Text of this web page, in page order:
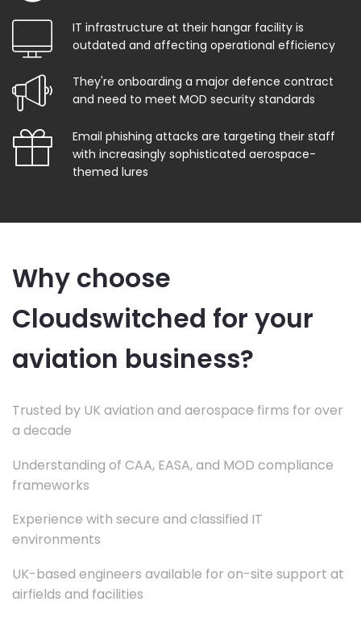
IT infrastructure at their hangar facility is
outdated and affecting operational efficiency
They're onboarding a major defence contract
and need to meet MOD security standards
Email phishing attacks are targeting their staff
with increasingly sophisticated aerospace-
themed lures
Why choose
Cloudswitched for your
aviation business?
Trusted by UK aviation and aerospace firms for over
a decade
Understanding of CAA, EASA, and MOD compliance
frameworks
Experience with secure and classified IT
environments
UK-based engineers available for on-site support at
airfields and facilities